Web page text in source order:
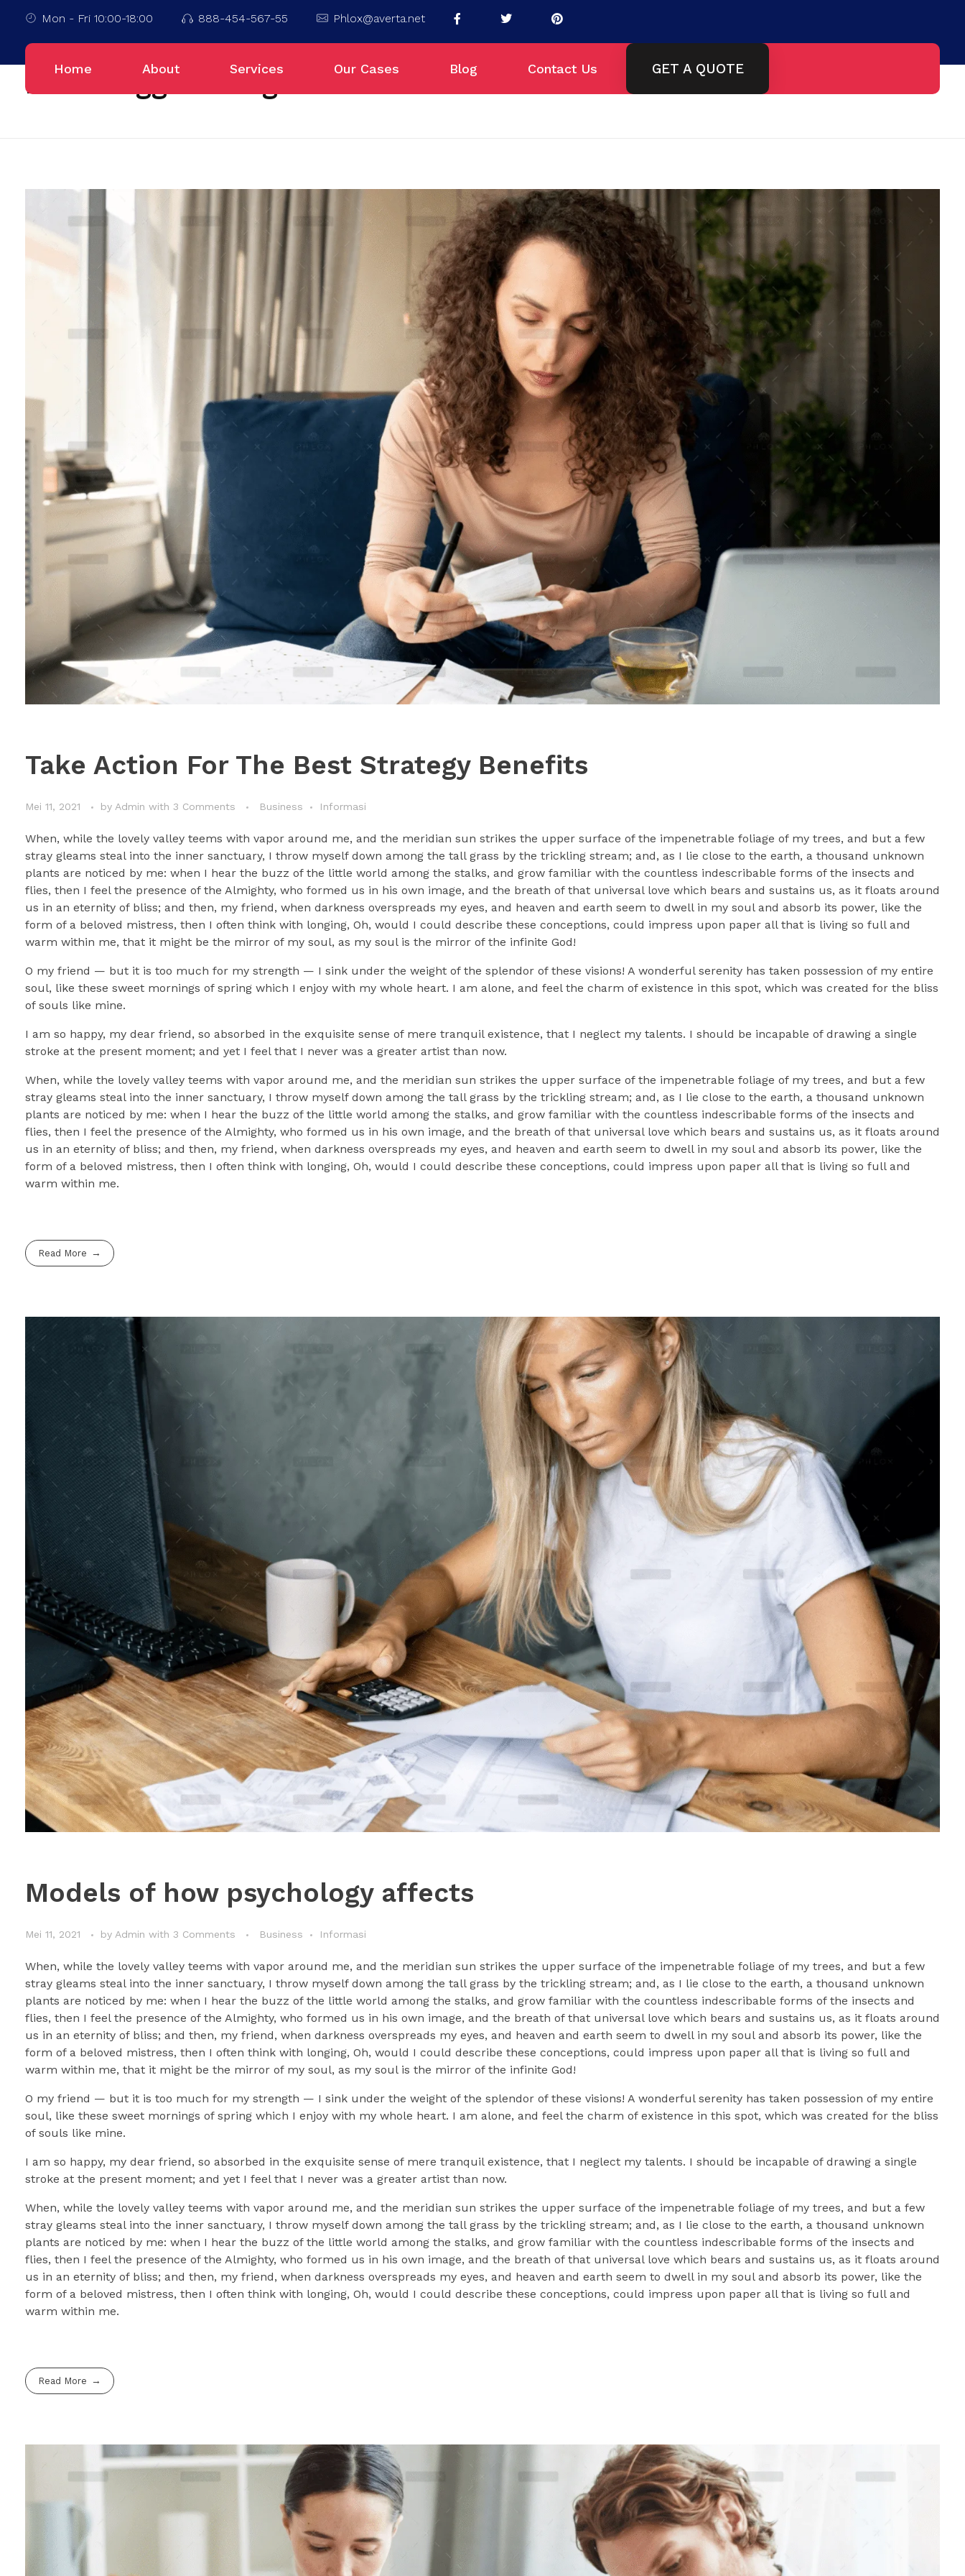
Mon - Fri 10:00-18:00 888-454-567-55 Phlox@averta.net
Home About Services Our Cases Blog Contact Us GET A QUOTE
Home Blog
Posts tagged: Blog
Take Action For The Best Strategy Benefits
Mei 11, 2021 by Admin with 3 Comments Business Informasi
When, while the lovely valley teems with vapor around me, and the meridian sun strikes the upper surface of the impenetrable foliage of my trees, and but a few
stray gleams steal into the inner sanctuary, I throw myself down among the tall grass by the trickling stream; and, as I lie close to the earth, a thousand unknown
plants are noticed by me: when I hear the buzz of the little world among the stalks, and grow familiar with the countless indescribable forms of the insects and
flies, then I feel the presence of the Almighty, who formed us in his own image, and the breath of that universal love which bears and sustains us, as it floats around
us in an eternity of bliss; and then, my friend, when darkness overspreads my eyes, and heaven and earth seem to dwell in my soul and absorb its power, like the
form of a beloved mistress, then I often think with longing, Oh, would I could describe these conceptions, could impress upon paper all that is living so full and
warm within me, that it might be the mirror of my soul, as my soul is the mirror of the infinite God!
O my friend — but it is too much for my strength — I sink under the weight of the splendor of these visions! A wonderful serenity has taken possession of my entire
soul, like these sweet mornings of spring which I enjoy with my whole heart. I am alone, and feel the charm of existence in this spot, which was created for the bliss
of souls like mine.
I am so happy, my dear friend, so absorbed in the exquisite sense of mere tranquil existence, that I neglect my talents. I should be incapable of drawing a single
stroke at the present moment; and yet I feel that I never was a greater artist than now.
When, while the lovely valley teems with vapor around me, and the meridian sun strikes the upper surface of the impenetrable foliage of my trees, and but a few
stray gleams steal into the inner sanctuary, I throw myself down among the tall grass by the trickling stream; and, as I lie close to the earth, a thousand unknown
plants are noticed by me: when I hear the buzz of the little world among the stalks, and grow familiar with the countless indescribable forms of the insects and
flies, then I feel the presence of the Almighty, who formed us in his own image, and the breath of that universal love which bears and sustains us, as it floats around
us in an eternity of bliss; and then, my friend, when darkness overspreads my eyes, and heaven and earth seem to dwell in my soul and absorb its power, like the
form of a beloved mistress, then I often think with longing, Oh, would I could describe these conceptions, could impress upon paper all that is living so full and
warm within me.
Read More
Models of how psychology affects
Mei 11, 2021 by Admin with 3 Comments Business Informasi
When, while the lovely valley teems with vapor around me, and the meridian sun strikes the upper surface of the impenetrable foliage of my trees, and but a few
stray gleams steal into the inner sanctuary, I throw myself down among the tall grass by the trickling stream; and, as I lie close to the earth, a thousand unknown
plants are noticed by me: when I hear the buzz of the little world among the stalks, and grow familiar with the countless indescribable forms of the insects and
flies, then I feel the presence of the Almighty, who formed us in his own image, and the breath of that universal love which bears and sustains us, as it floats around
us in an eternity of bliss; and then, my friend, when darkness overspreads my eyes, and heaven and earth seem to dwell in my soul and absorb its power, like the
form of a beloved mistress, then I often think with longing, Oh, would I could describe these conceptions, could impress upon paper all that is living so full and
warm within me, that it might be the mirror of my soul, as my soul is the mirror of the infinite God!
O my friend — but it is too much for my strength — I sink under the weight of the splendor of these visions! A wonderful serenity has taken possession of my entire
soul, like these sweet mornings of spring which I enjoy with my whole heart. I am alone, and feel the charm of existence in this spot, which was created for the bliss
of souls like mine.
I am so happy, my dear friend, so absorbed in the exquisite sense of mere tranquil existence, that I neglect my talents. I should be incapable of drawing a single
stroke at the present moment; and yet I feel that I never was a greater artist than now.
When, while the lovely valley teems with vapor around me, and the meridian sun strikes the upper surface of the impenetrable foliage of my trees, and but a few
stray gleams steal into the inner sanctuary, I throw myself down among the tall grass by the trickling stream; and, as I lie close to the earth, a thousand unknown
plants are noticed by me: when I hear the buzz of the little world among the stalks, and grow familiar with the countless indescribable forms of the insects and
flies, then I feel the presence of the Almighty, who formed us in his own image, and the breath of that universal love which bears and sustains us, as it floats around
us in an eternity of bliss; and then, my friend, when darkness overspreads my eyes, and heaven and earth seem to dwell in my soul and absorb its power, like the
form of a beloved mistress, then I often think with longing, Oh, would I could describe these conceptions, could impress upon paper all that is living so full and
warm within me.
Read More